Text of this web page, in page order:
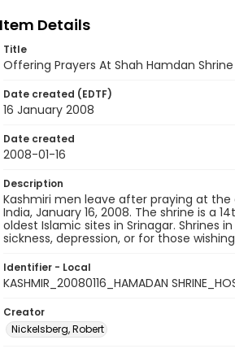
Item Details
Title
Offering Prayers At Shah Hamdan Shrine
Date created (EDTF)
16 January 2008
Date created
2008-01-16
Description
Kashmiri men leave after praying at the
India, January 16, 2008. The shrine is a
oldest Islamic sites in Srinagar.
sickness, depression, or for those
Identifier - Local
KASHMIR_20080116_HAMADAN
Creator
Nickelsberg, Robert